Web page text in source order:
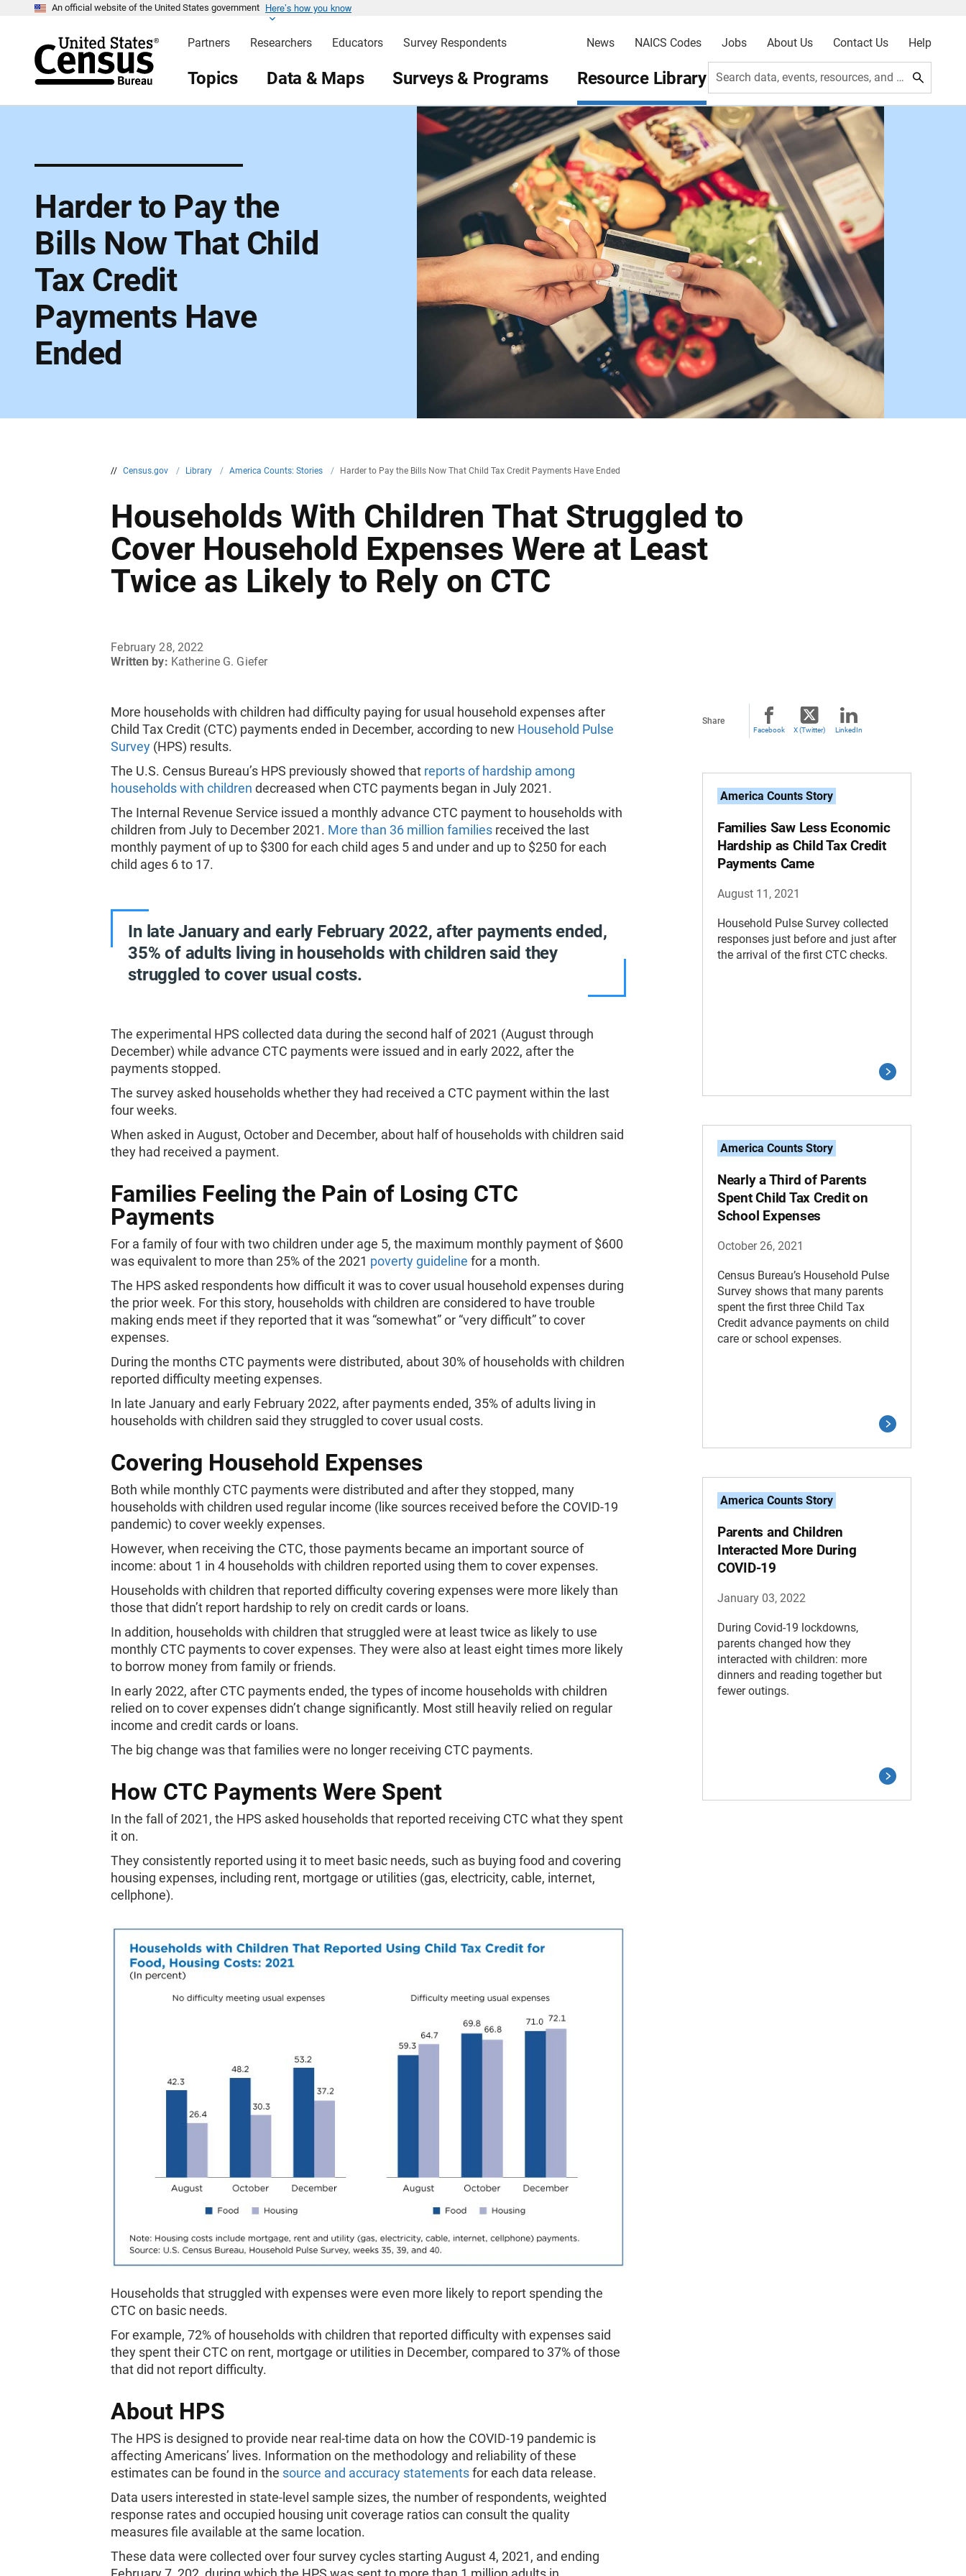
An official website of the United States government Here’s how you know
Partners Researchers Educators Survey Respondents News NAICS Codes Jobs About Us Contact Us Help
Topics Data & Maps Surveys & Programs Resource Library Search data, events, resources, and more
Harder to Pay the
Bills Now That Child
Tax Credit
Payments Have
Ended
// Census.gov / Library / America Counts: Stories / Harder to Pay the Bills Now That Child Tax Credit Payments Have Ended
Households With Children That Struggled to
Cover Household Expenses Were at Least
Twice as Likely to Rely on CTC
February 28, 2022
Written by: Katherine G. Giefer
More households with children had difficulty paying for usual household expenses after
Child Tax Credit (CTC) payments ended in December, according to new Household Pulse
Survey (HPS) results.
The U.S. Census Bureau’s HPS previously showed that reports of hardship among
households with children decreased when CTC payments began in July 2021.
The Internal Revenue Service issued a monthly advance CTC payment to households with
children from July to December 2021. More than 36 million families received the last
monthly payment of up to $300 for each child ages 5 and under and up to $250 for each
child ages 6 to 17.
In late January and early February 2022, after payments ended,
35% of adults living in households with children said they
struggled to cover usual costs.
The experimental HPS collected data during the second half of 2021 (August through
December) while advance CTC payments were issued and in early 2022, after the
payments stopped.
The survey asked households whether they had received a CTC payment within the last
four weeks.
When asked in August, October and December, about half of households with children said
they had received a payment.
Families Feeling the Pain of Losing CTC
Payments
For a family of four with two children under age 5, the maximum monthly payment of $600
was equivalent to more than 25% of the 2021 poverty guideline for a month.
The HPS asked respondents how difficult it was to cover usual household expenses during
the prior week. For this story, households with children are considered to have trouble
making ends meet if they reported that it was “somewhat” or “very difficult” to cover
expenses.
During the months CTC payments were distributed, about 30% of households with children
reported difficulty meeting expenses.
In late January and early February 2022, after payments ended, 35% of adults living in
households with children said they struggled to cover usual costs.
Covering Household Expenses
Both while monthly CTC payments were distributed and after they stopped, many
households with children used regular income (like sources received before the COVID-19
pandemic) to cover weekly expenses.
However, when receiving the CTC, those payments became an important source of
income: about 1 in 4 households with children reported using them to cover expenses.
Households with children that reported difficulty covering expenses were more likely than
those that didn’t report hardship to rely on credit cards or loans.
In addition, households with children that struggled were at least twice as likely to use
monthly CTC payments to cover expenses. They were also at least eight times more likely
to borrow money from family or friends.
In early 2022, after CTC payments ended, the types of income households with children
relied on to cover expenses didn’t change significantly. Most still heavily relied on regular
income and credit cards or loans.
The big change was that families were no longer receiving CTC payments.
How CTC Payments Were Spent
In the fall of 2021, the HPS asked households that reported receiving CTC what they spent
it on.
They consistently reported using it to meet basic needs, such as buying food and covering
housing expenses, including rent, mortgage or utilities (gas, electricity, cable, internet,
cellphone).
Households that struggled with expenses were even more likely to report spending the
CTC on basic needs.
For example, 72% of households with children that reported difficulty with expenses said
they spent their CTC on rent, mortgage or utilities in December, compared to 37% of those
that did not report difficulty.
About HPS
The HPS is designed to provide near real-time data on how the COVID-19 pandemic is
affecting Americans’ lives. Information on the methodology and reliability of these
estimates can be found in the source and accuracy statementsfor each data release.
Data users interested in state-level sample sizes, the number of respondents, weighted
response rates and occupied housing unit coverage ratios can consult the quality
measures file available at the same location.
These data were collected over four survey cycles starting August 4, 2021, and ending
Share
Facebook X (Twitter) LinkedIn
America Counts Story
Families Saw Less Economic
Hardship as Child Tax Credit
Payments Came
August 11, 2021
Household Pulse Survey collected
responses just before and just after
the arrival of the first CTC checks.
America Counts Story
Nearly a Third of Parents
Spent Child Tax Credit on
School Expenses
October 26, 2021
Census Bureau’s Household Pulse
Survey shows that many parents
spent the first three Child Tax
Credit advance payments on child
care or school expenses.
America Counts Story
Parents and Children
Interacted More During
COVID-19
January 03, 2022
During Covid-19 lockdowns,
parents changed how they
interacted with children: more
dinners and reading together but
fewer outings.